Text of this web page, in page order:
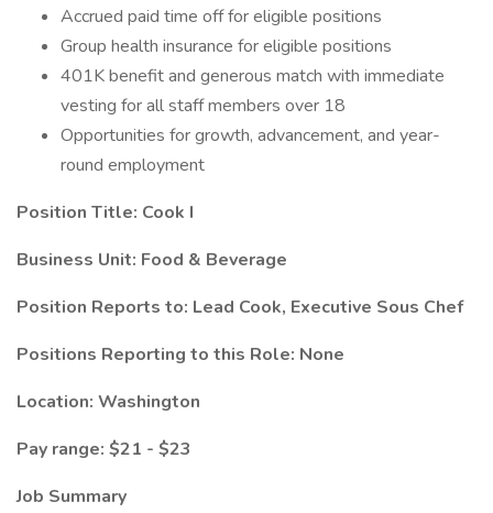
Accrued paid time off for eligible positions
Group health insurance for eligible positions
401K benefit and generous match with immediate
vesting for all staff members over 18
Opportunities for growth, advancement, and year-
round employment
Position Title: Cook I
Business Unit: Food & Beverage
Position Reports to: Lead Cook, Executive Sous Chef
Positions Reporting to this Role: None
Location: Washington
Pay range: $21 - $23
Job Summary